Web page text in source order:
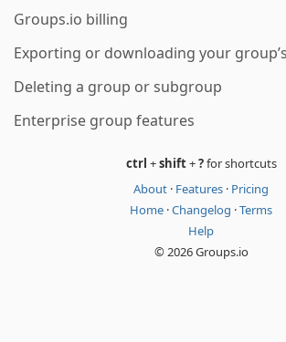
Groups.io billing
Exporting or downloading your
Deleting a group or subgroup
Enterprise group features
ctrl +shift+?for shortcuts
About · Features · Pricing
Home ·Changelog ·Terms
Help
© 2026 Groups.io